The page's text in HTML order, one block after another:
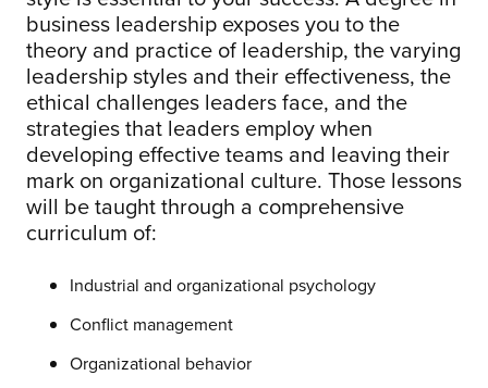
business leadership exposes you to the
theory and practice of leadership, the varying
leadership styles and their effectiveness, the
ethical challenges leaders face, and the
strategies that leaders employ when
developing effective teams and leaving their
mark on organizational culture. Those lessons
will be taught through a comprehensive
curriculum of:
Industrial and organizational psychology
Conflict management
Organizational behavior